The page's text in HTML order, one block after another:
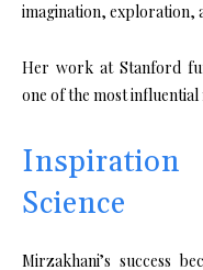
imagination, exploration,
Her work at Stanford
one of the most
Science
Mirzakhani’s success